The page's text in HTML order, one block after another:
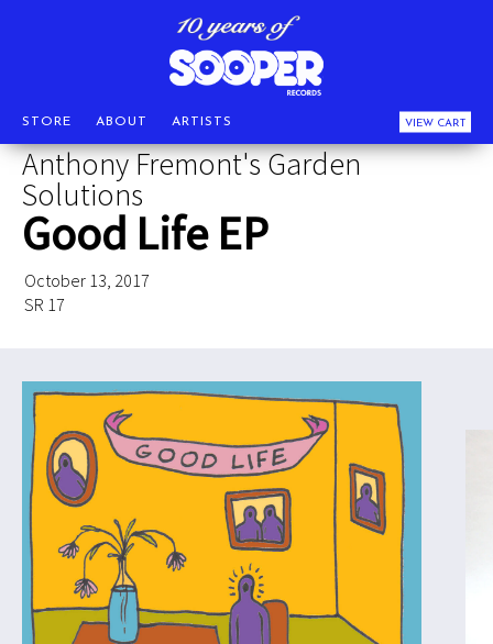
STORE ABOUT ARTISTS VIEW CART
Anthony Fremont's Garden
Solutions
Good Life EP
October 13, 2017
SR 17